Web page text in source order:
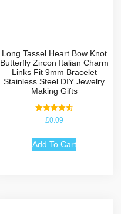
Long Tassel Heart Bow Knot
Butterfly Zircon Italian Charm
Links Fit 9mm Bracelet
Stainless Steel DIY Jewelry
Making Gifts
Rated
£0.09
Add To Cart